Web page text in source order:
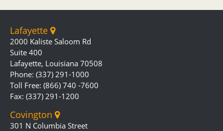
Lafayette
2000 Kaliste Saloom Rd
Suite 400
Lafayette, Louisiana 70508
Phone: (337) 291-1000
Toll Free: (866) 740 -7600
Fax: (337) 291-1200
Covington
301 N Columbia Street